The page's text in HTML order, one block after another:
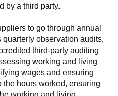
by a third party.
to go through annual
observation audits,
third-party auditing
working and living
wages and ensuring
hours worked, ensuring